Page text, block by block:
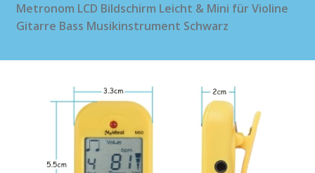
Metronom LCD Bildschirm Leicht & Mini für Violine
Gitarre Bass Musikinstrument Schwarz